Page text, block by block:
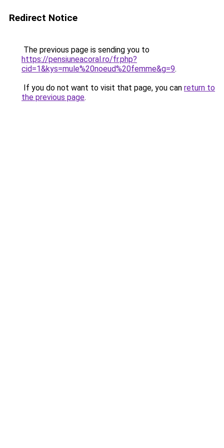
Redirect Notice
The previous page is sending you to
https://pensiuneacoral.ro/fr.php?
cid=1&kys=mule%20noeud%20femme&g=9.
If you do not want to visit that page, you can return to
the previous page.